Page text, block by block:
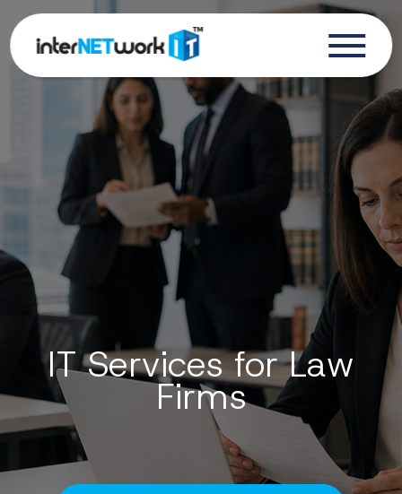
IT Services for Law
Firms